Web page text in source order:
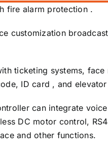
fire alarm protection .
customization
ticketing systems, face
ID card , and
can integrate
DC motor control,
and other functions.